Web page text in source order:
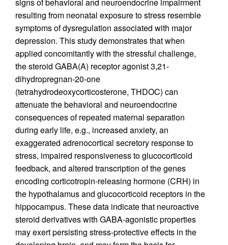
signs of behavioral and neuroendocrine impairment
resulting from neonatal exposure to stress resemble
symptoms of dysregulation associated with major
depression. This study demonstrates that when
applied concomitantly with the stressful challenge,
the steroid GABA(A) receptor agonist 3,21-
dihydropregnan-20-one
(tetrahydrodeoxycorticosterone, THDOC) can
attenuate the behavioral and neuroendocrine
consequences of repeated maternal separation
during early life, e.g., increased anxiety, an
exaggerated adrenocortical secretory response to
stress, impaired responsiveness to glucocorticoid
feedback, and altered transcription of the genes
encoding corticotropin-releasing hormone (CRH) in
the hypothalamus and glucocorticoid receptors in the
hippocampus. These data indicate that neuroactive
steroid derivatives with GABA-agonistic properties
may exert persisting stress-protective effects in the